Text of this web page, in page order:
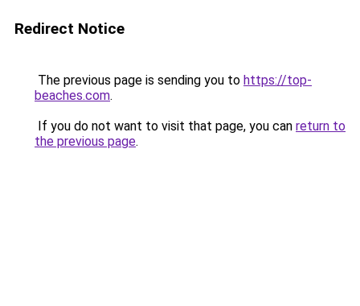
Redirect Notice
The previous page is sending you to https://top-
beaches.com.
If you do not want to visit that page, you can return to
the previous page.